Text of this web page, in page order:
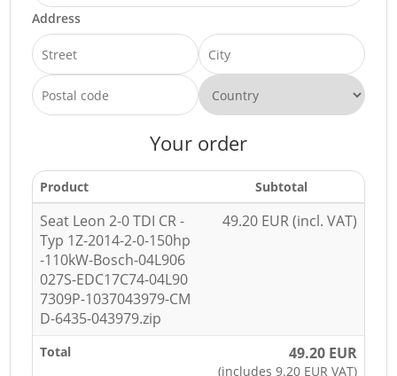
Address
Your order
Product Subtotal
Seat Leon 2-0 TDI CR -
Typ 1Z-2014-2-0-150hp
-110kW-Bosch-04L906
027S-EDC17C74-04L90
7309P-1037043979-CM
D-6435-043979.zip
49.20 EUR (incl. VAT)
Total 49.20 EUR
(includes 9.20 EUR VAT)